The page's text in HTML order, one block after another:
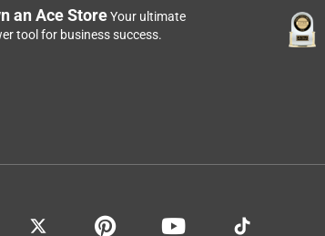
an Ace StoreYour ultimate
tool for business success.